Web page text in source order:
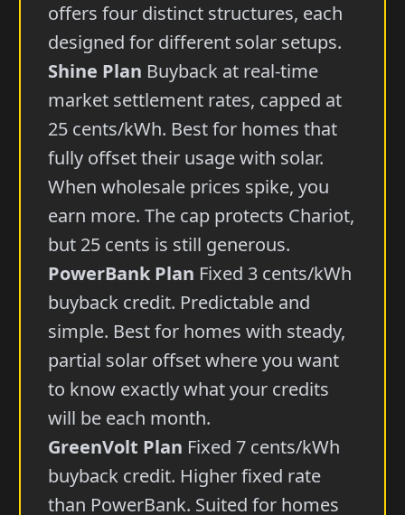
offers four distinct structures, each
designed for different solar setups.
Shine Plan Buyback at real-time
market settlement rates, capped at
25 cents/kWh. Best for homes that
fully offset their usage with solar.
When wholesale prices spike, you
earn more. The cap protects Chariot,
but 25 cents is still generous.
PowerBank Plan Fixed 3 cents/kWh
buyback credit. Predictable and
simple. Best for homes with steady,
partial solar offset where you want
to know exactly what your credits
will be each month.
GreenVolt Plan Fixed 7 cents/kWh
buyback credit. Higher fixed rate
than PowerBank. Suited for homes